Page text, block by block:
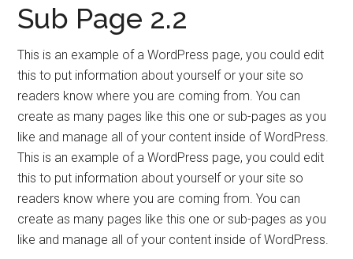
Sub Page 2.2
This is an example of a WordPress page, you could edit
this to put information about yourself or your site so
readers know where you are coming from. You can
create as many pages like this one or sub-pages as you
like and manage all of your content inside of WordPress.
This is an example of a WordPress page, you could edit
this to put information about yourself or your site so
readers know where you are coming from. You can
create as many pages like this one or sub-pages as you
like and manage all of your content inside of WordPress.